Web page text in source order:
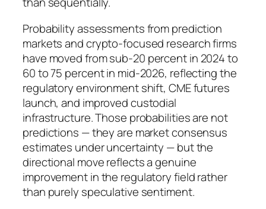
Probability assessments from prediction
markets and crypto-focused research firms
have moved from sub-20 percent in 2024 to
60 to 75 percent in mid-2026, reflecting the
regulatory environment shift, CME futures
launch, and improved custodial
infrastructure. Those probabilities are not
predictions — they are market consensus
estimates under uncertainty — but the
directional move reflects a genuine
improvement in the regulatory field rather
than purely speculative sentiment.